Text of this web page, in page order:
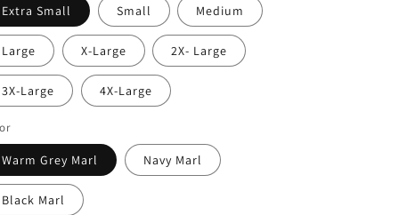
Extra Small Small Medium
Large X-Large 2X- Large
3X-Large 4X-Large
Warm Grey Marl Navy Marl
Black Marl